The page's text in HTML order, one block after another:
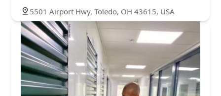
5501 Airport Hwy, Toledo, OH 43615, USA